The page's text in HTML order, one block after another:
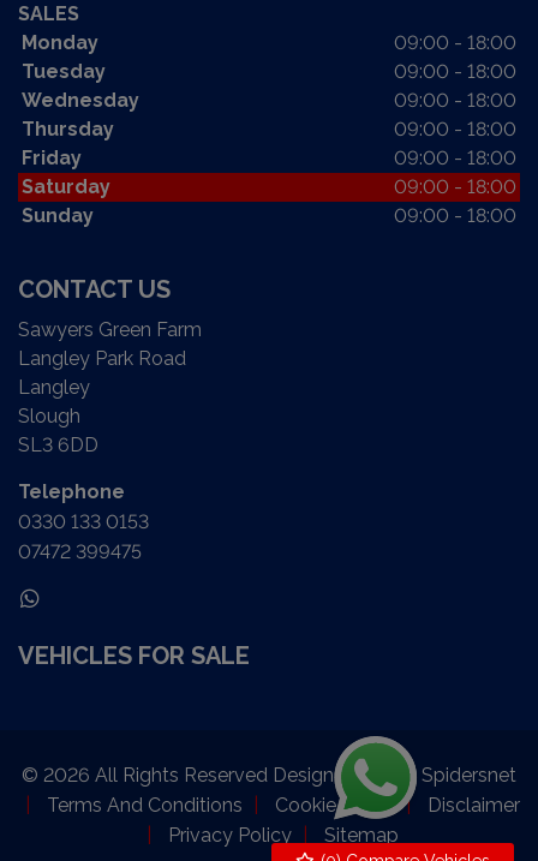
SALES
Monday
09:00 - 18:00
Tuesday
09:00 - 18:00
Wednesday
09:00 - 18:00
Thursday
09:00 - 18:00
Friday
09:00 - 18:00
Saturday
09:00 - 18:00
Sunday
09:00 - 18:00
CONTACT US
Sawyers Green Farm
Langley Park Road
Langley
Slough
SL3 6DD
Telephone
0330 133 0153
07472 399475
VEHICLES FOR SALE
© 2026 All Rights Reserved Designed by
Spidersnet
Terms And Conditions
Cookie Policy
Disclaimer
Privacy Policy
Sitemap